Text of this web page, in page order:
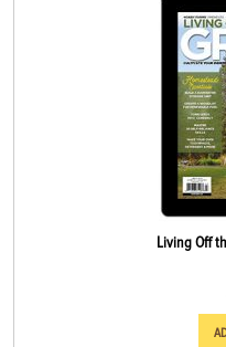
Living Off